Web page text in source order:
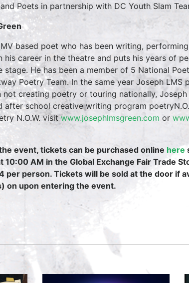
Poets in partnership with DC Youth Slam
based poet who has been writing,
his career in the theatre and puts his years of
He has been a member of 5 National
Poetry Team. In the same year Joseph LMS
not creating poetry or touring nationally,
after school creative writing program
N.O.W. visitwww.josephlmsgreen.com or
event, tickets can be purchased online here
AM in the Global Exchange Fair Trade
per person. Tickets will be sold at the door if
on upon entering the event.